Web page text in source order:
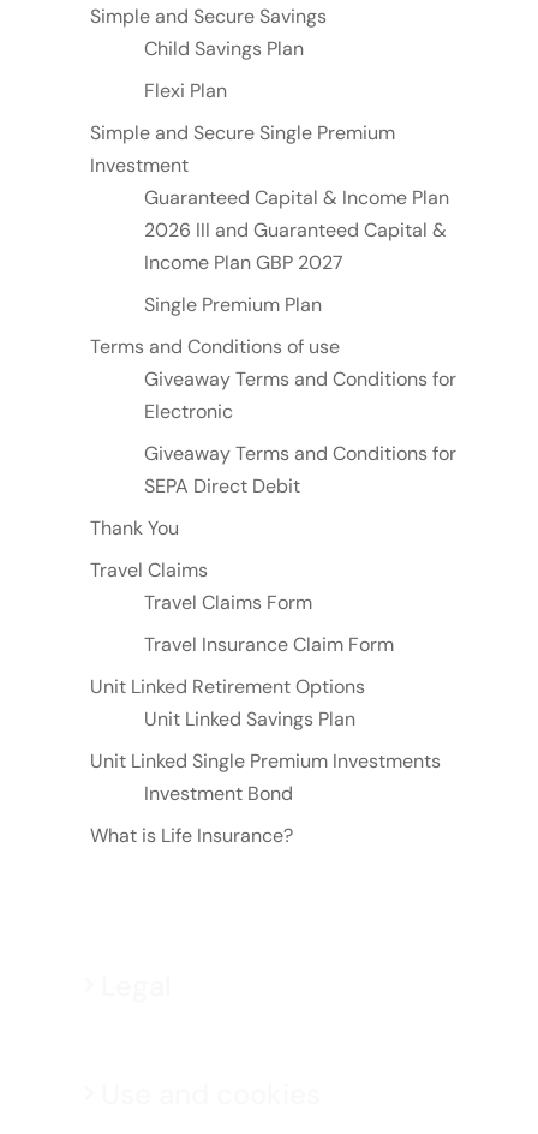
Simple and Secure Savings
Child Savings Plan
Flexi Plan
Simple and Secure Single Premium
Investment
Guaranteed Capital & Income Plan
2026 III and Guaranteed Capital &
Income Plan GBP 2027
Single Premium Plan
Terms and Conditions of use
Giveaway Terms and Conditions for
Electronic
Giveaway Terms and Conditions for
SEPA Direct Debit
Thank You
Travel Claims
Travel Claims Form
Travel Insurance Claim Form
Unit Linked Retirement Options
Unit Linked Savings Plan
Unit Linked Single Premium Investments
Investment Bond
What is Life Insurance?